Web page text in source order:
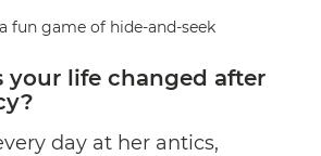
fun game of hide-and-seek
your life changed after
day at her antics,